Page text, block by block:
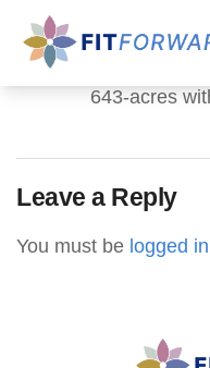
643-acres
Leave a Reply
You must be logged in